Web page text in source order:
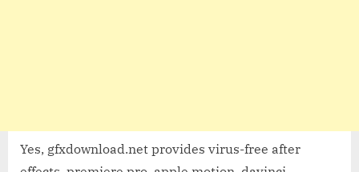
Yes, gfxdownload.net provides virus-free after